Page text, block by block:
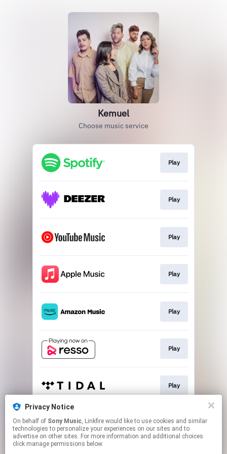
Kemuel
Choose music service
Play
Play
Play
Play
Play
Play
Play
Go To
Privacy Notice
On behalf of Sony Music, Linkfire would like to use cookies and similar
technologies to personalize your experiences on our sites and to
advertise on other sites. For more information and additional choices
click manage permissions below.